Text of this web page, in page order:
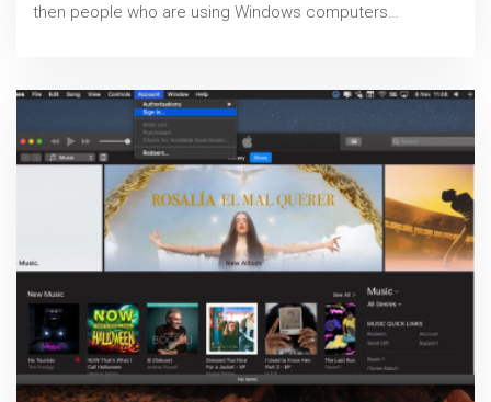
then people who are using Windows computers…